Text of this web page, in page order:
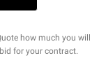
how much you will
for your contract.